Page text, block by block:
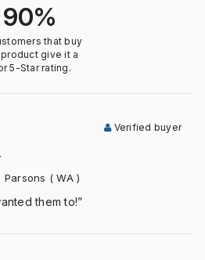
90%
that buy
give it a
5-Star rating.
Verified buyer
Parsons ( WA )
them to!”